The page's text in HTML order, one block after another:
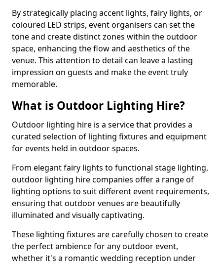
By strategically placing accent lights, fairy lights, or
coloured LED strips, event organisers can set the
tone and create distinct zones within the outdoor
space, enhancing the flow and aesthetics of the
venue. This attention to detail can leave a lasting
impression on guests and make the event truly
memorable.
What is Outdoor Lighting Hire?
Outdoor lighting hire is a service that provides a
curated selection of lighting fixtures and equipment
for events held in outdoor spaces.
From elegant fairy lights to functional stage lighting,
outdoor lighting hire companies offer a range of
lighting options to suit different event requirements,
ensuring that outdoor venues are beautifully
illuminated and visually captivating.
These lighting fixtures are carefully chosen to create
the perfect ambience for any outdoor event,
whether it's a romantic wedding reception under